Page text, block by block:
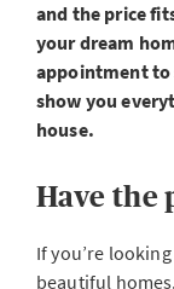
and the price
your dream
appointment to
show you
house.
Have the
If you’re
beautiful